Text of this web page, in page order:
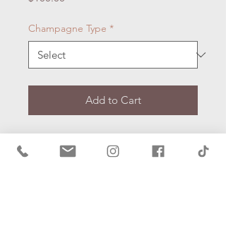
Champagne Type *
Add to Cart
special and add a bottle of